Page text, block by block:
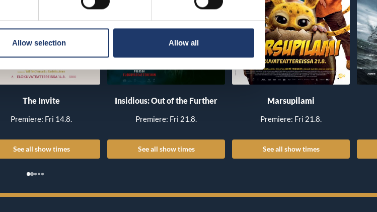
Allow selection Allow all
The Invite
Premiere: Fri 14.8.
See all show times
Insidious: Out of the Further
Premiere: Fri 21.8.
See all show times
Marsupilami
Premiere: Fri 21.8.
See all show times